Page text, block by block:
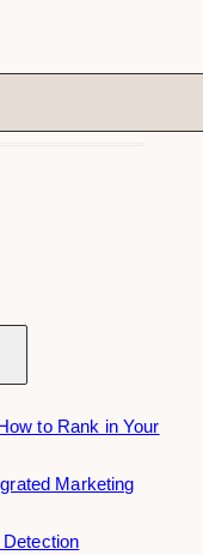
to Rank in Your
Marketing